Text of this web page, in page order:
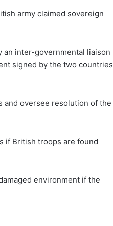
army claimed sovereign
an inter-governmental liaison
signed by the two countries
and oversee resolution of the
if British troops are found
environment if the